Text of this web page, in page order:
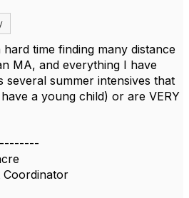
time finding many distance
MA, and everything I have
several summer intensives that
a young child) or are VERY
Coordinator